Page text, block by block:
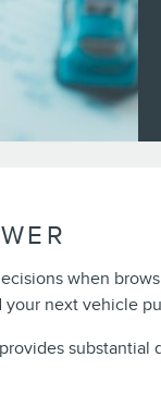
when
next vehicle